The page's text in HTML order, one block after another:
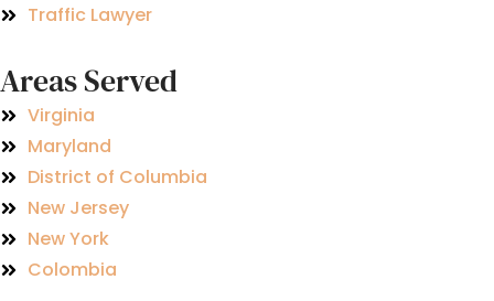
Traffic Lawyer
Areas Served
Virginia
Maryland
District of Columbia
New Jersey
New York
Colombia